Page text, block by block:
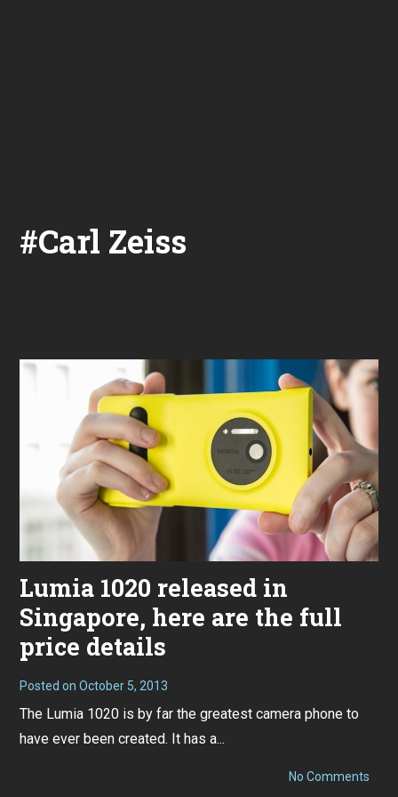
#Carl Zeiss
Lumia 1020 released in
Singapore, here are the full
price details
Posted onOctober 5, 2013
The Lumia 1020 is by far the greatest camera phone to
have ever been created. It has a...
No Commentson